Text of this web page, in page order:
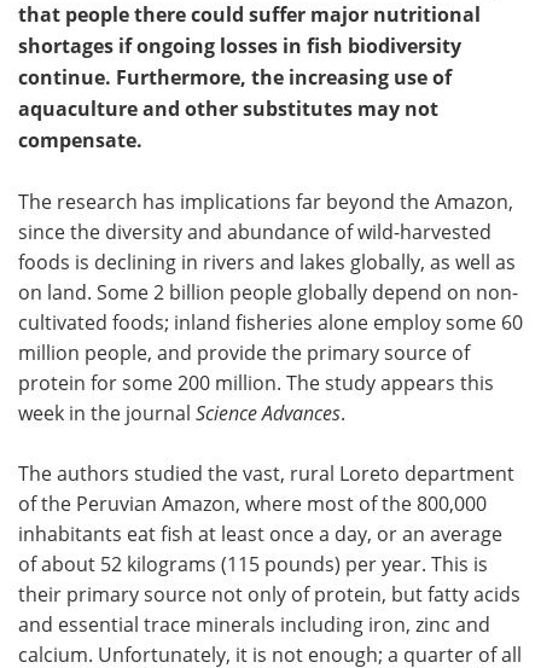
that people there could suffer major nutritional
shortages if ongoing losses in fish biodiversity
continue. Furthermore, the increasing use of
aquaculture and other substitutes may not
compensate.
The research has implications far beyond the Amazon,
since the diversity and abundance of wild-harvested
foods is declining in rivers and lakes globally, as well as
on land. Some 2 billion people globally depend on non-
cultivated foods; inland fisheries alone employ some 60
million people, and provide the primary source of
protein for some 200 million. The study appears this
week in the journal Science Advances.
The authors studied the vast, rural Loreto department
of the Peruvian Amazon, where most of the 800,000
inhabitants eat fish at least once a day, or an average
of about 52 kilograms (115 pounds) per year. This is
their primary source not only of protein, but fatty acids
and essential trace minerals including iron, zinc and
calcium. Unfortunately, it is not enough; a quarter of all